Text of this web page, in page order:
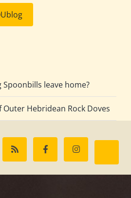
leave home?
Outer Hebridean Rock Doves